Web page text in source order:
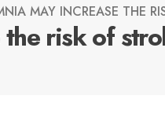
MAY INCREASE THE
the risk of